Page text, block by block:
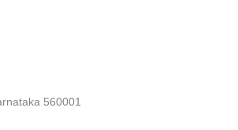
560001